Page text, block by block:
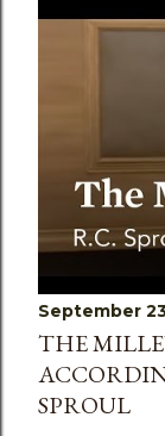
September
THE
SPROUL